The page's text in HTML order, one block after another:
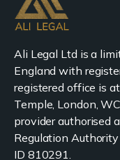
Ali Legal Ltd is a
England with
registered office is
Temple, London,
provider authorised
Regulation
ID 810291.